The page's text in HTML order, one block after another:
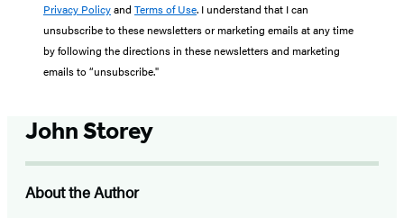
Privacy Policyand Terms of Use. I understand that I can
unsubscribe to these newsletters or marketing emails at any time
by following the directions in these newsletters and marketing
emails to “unsubscribe."
John Storey
About the Author